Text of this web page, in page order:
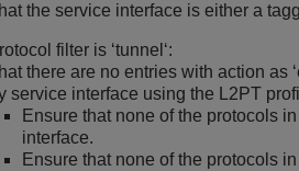
the service interface is either a
filter is ‘tunnel‘:
there are no entries with action as
service interface using the L2PT
Ensure that none of the protocols
interface.
Ensure that none of the protocols